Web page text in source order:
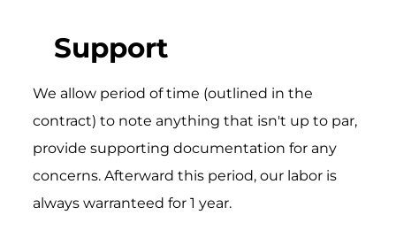
Support
We allow period of time (outlined in the
contract) to note anything that isn't up to par,
provide supporting documentation for any
concerns. Afterward this period, our labor is
always warranteed for 1 year.